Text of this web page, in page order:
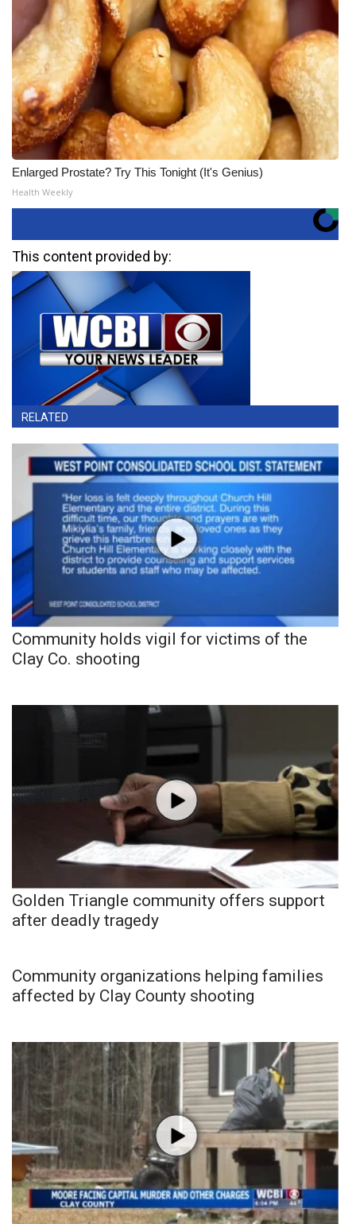
Enlarged Prostate? Try This Tonight (It's Genius)
Health Weekly
This content provided by:
RELATED
Community holds vigil for victims of the
Clay Co. shooting
Golden Triangle community offers support
after deadly tragedy
Community organizations helping families
affected by Clay County shooting